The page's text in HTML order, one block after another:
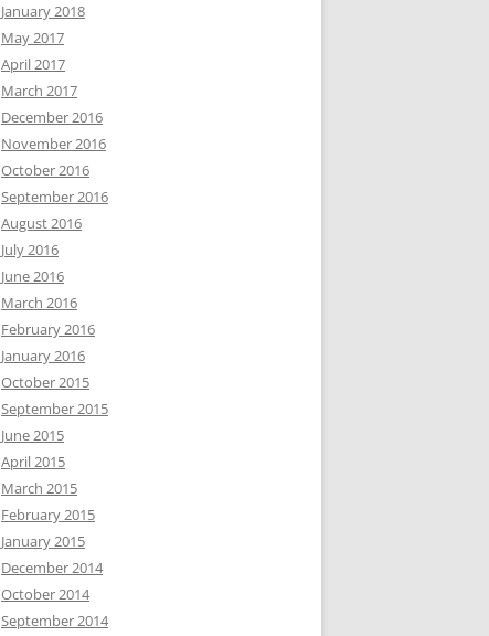
January 2018
May 2017
April 2017
March 2017
December 2016
November 2016
October 2016
September 2016
August 2016
July 2016
June 2016
March 2016
February 2016
January 2016
October 2015
September 2015
June 2015
April 2015
March 2015
February 2015
January 2015
December 2014
October 2014
September 2014